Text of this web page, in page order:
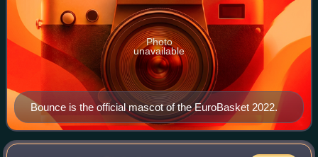
Bounce is the official mascot of the EuroBasket 2022.
Photo
unavailable